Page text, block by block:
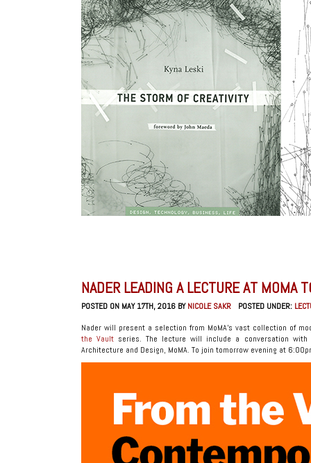
NADER LEADING A LECTURE AT MOMA
POSTED ON MAY 17TH, 2016 BYNICOLE SAKR POSTED UNDER:
Nader will present a selection from MoMA’s vast collection of
the Vault series. The lecture will include a conversation
Architecture and Design, MoMA. To join tomorrow evening at